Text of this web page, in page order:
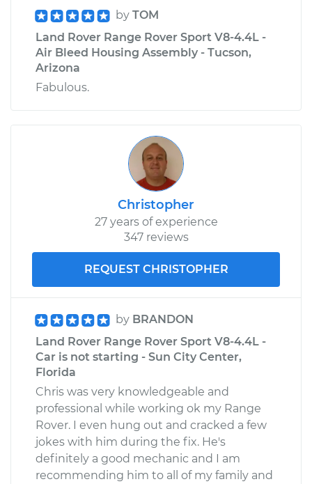
by TOM
Land Rover Range Rover Sport V8-4.4L -
Air Bleed Housing Assembly - Tucson,
Arizona
Fabulous.
Christopher
27 years of experience
347 reviews
REQUEST CHRISTOPHER
by BRANDON
Land Rover Range Rover Sport V8-4.4L -
Car is not starting - Sun City Center,
Florida
Chris was very knowledgeable and
professional while working ok my Range
Rover. I even hung out and cracked a few
jokes with him during the fix. He's
definitely a good mechanic and I am
recommending him to all of my family and